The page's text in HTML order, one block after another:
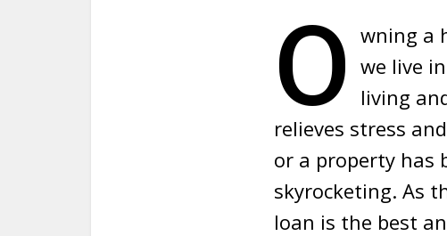
O wning a
we live
living
relieves stress
or a property has
skyrocketing. As
loan is the best